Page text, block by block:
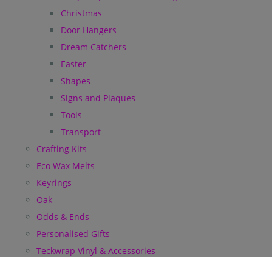
Christmas
Door Hangers
Dream Catchers
Easter
Shapes
Signs and Plaques
Tools
Transport
Crafting Kits
Eco Wax Melts
Keyrings
Oak
Odds & Ends
Personalised Gifts
Teckwrap Vinyl & Accessories